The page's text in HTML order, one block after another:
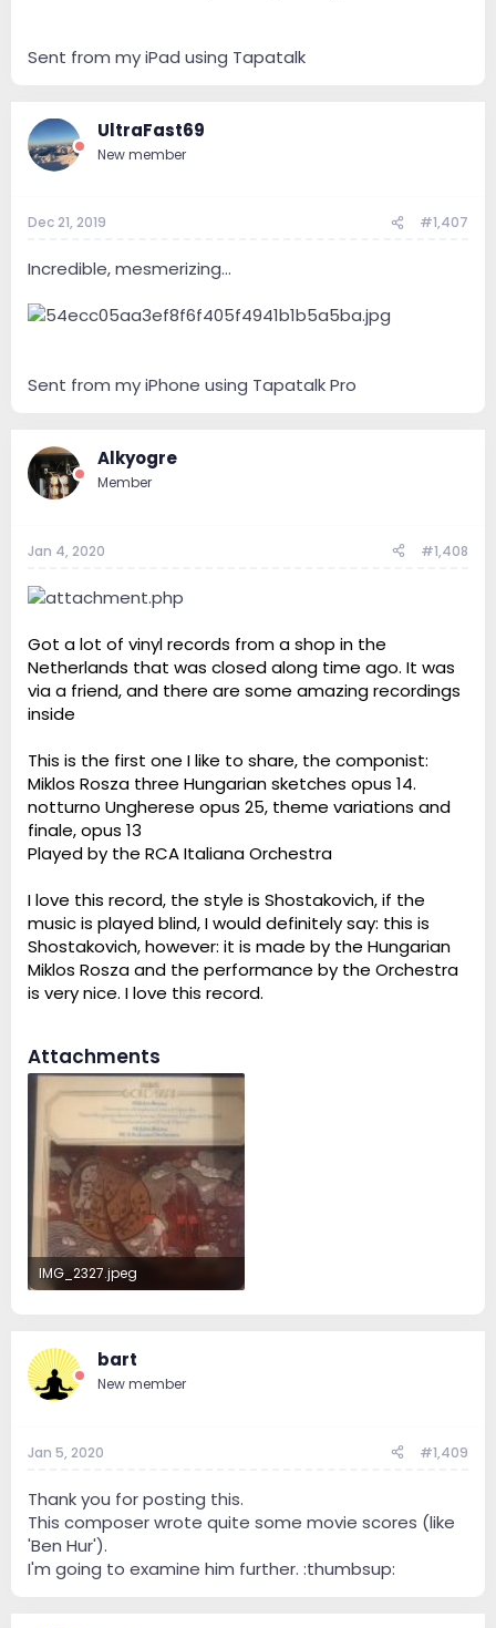
Sent from my iPad using Tapatalk
UltraFast69
New member
Dec 21, 2019 #1,407
Incredible, mesmerizing...
Sent from my iPhone using Tapatalk Pro
Alkyogre
Member
Jan 4, 2020 #1,408
Got a lot of vinyl records from a shop in the
Netherlands that was closed along time ago. It was
via a friend, and there are some amazing recordings
inside
This is the first one I like to share, the componist:
Miklos Rosza three Hungarian sketches opus 14.
notturno Ungherese opus 25, theme variations and
finale, opus 13
Played by the RCA Italiana Orchestra
I love this record, the style is Shostakovich, if the
music is played blind, I would definitely say: this is
Shostakovich, however: it is made by the Hungarian
Miklos Rosza and the performance by the Orchestra
is very nice. I love this record.
Attachments
IMG_2327.jpeg
bart
New member
Jan 5, 2020 #1,409
Thank you for posting this.
This composer wrote quite some movie scores (like
'Ben Hur').
I'm going to examine him further. :thumbsup: